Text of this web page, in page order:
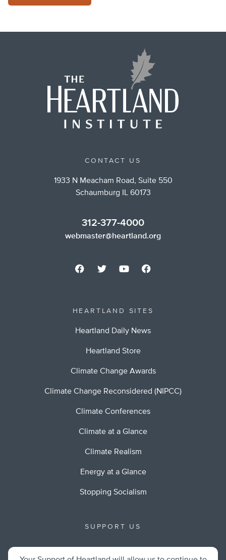
CONTACT US
1933 N Meacham Road, Suite 550
Schaumburg IL 60173
312-377-4000
webmaster@heartland.org
HEARTLAND SITES
Heartland Daily News
Heartland Store
Climate Change Awards
Climate Change Reconsidered (NIPCC)
Climate Conferences
Climate at a Glance
Climate Realism
Energy at a Glance
Stopping Socialism
SUPPORT US